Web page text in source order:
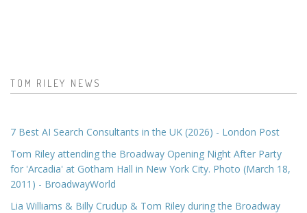
TOM RILEY NEWS
7 Best AI Search Consultants in the UK (2026) - London Post
Tom Riley attending the Broadway Opening Night After Party
for 'Arcadia' at Gotham Hall in New York City. Photo (March 18,
2011) - BroadwayWorld
Lia Williams & Billy Crudup & Tom Riley during the Broadway